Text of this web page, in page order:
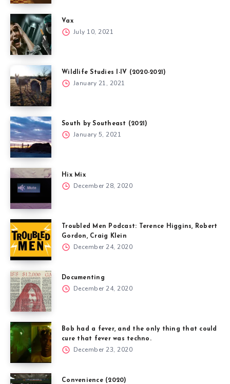
Vax
July 10, 2021
Wildlife Studies I-IV (2020-2021)
January 21, 2021
South by Southeast (2021)
January 5, 2021
Hix Mix
December 28, 2020
Troubled Men Podcast: Terence Higgins, Robert
Gordon, Craig Klein
December 24, 2020
Documenting
December 24, 2020
Bob had a fever, and the only thing that could
cure that fever was techno.
December 23, 2020
Convenience (2020)